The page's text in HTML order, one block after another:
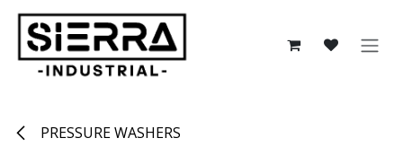
Skip to Content
PRESSURE WASHERS